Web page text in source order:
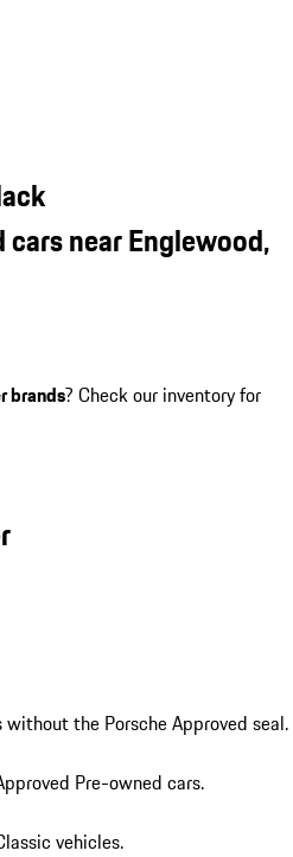
near Englewood,
brands? Check our inventory for
the Porsche Approved seal.
Pre-owned cars.
vehicles.